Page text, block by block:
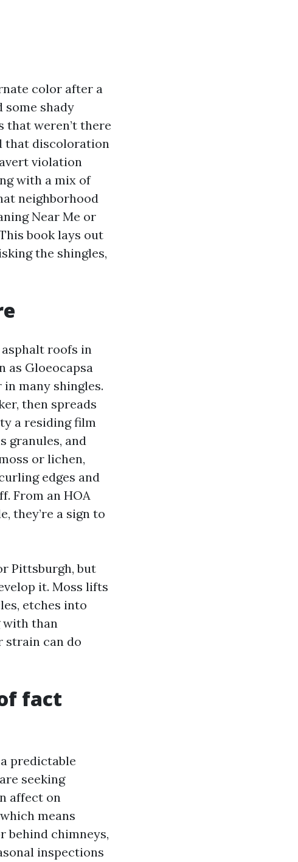
color after a
some shady
that weren’t there
that discoloration
violation
with a mix of
neighborhood
Near Me or
book lays out
the shingles,
roofs in
as Gloeocapsa
many shingles.
then spreads
a residing film
granules, and
or lichen,
edges and
From an HOA
they’re a sign to
Pittsburgh, but
it. Moss lifts
etches into
with than
strain can do
fact
predictable
seeking
affect on
means
behind chimneys,
inspections